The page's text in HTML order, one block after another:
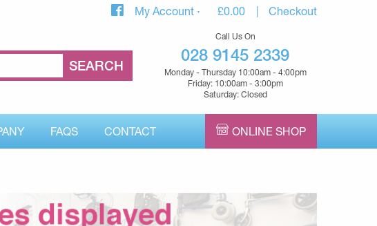
My Account £0.00 Checkout
Call Us On
028 9145 2339
Monday - Thursday 10:00am - 4:00pm
Friday: 10:00am - 3:00pm
Saturday: Closed
FAQS CONTACT ONLINE SHOP